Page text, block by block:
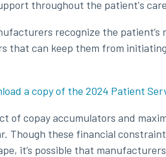
throughout the patient's
recognize the patient’s
that can keep them from
a copy of the 2024 Patient
of copay accumulators and
Though these financial
it’s possible that